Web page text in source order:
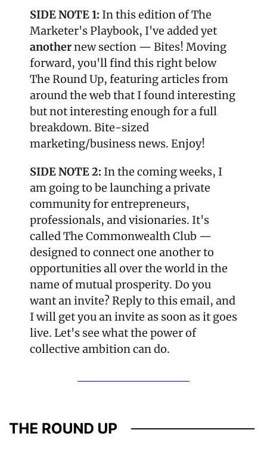
SIDE NOTE 1: In this edition of The
another new section — Bites! Moving
forward, you'll find this right below
The Round Up, featuring articles from
around the web that I found interesting
but not interesting enough for a full
breakdown. Bite-sized
marketing/business news. Enjoy!
SIDE NOTE 2: In the coming weeks, I
am going to be launching a private
community for entrepreneurs,
professionals, and visionaries. It's
called The Commonwealth Club —
designed to connect one another to
opportunities all over the world in the
name of mutual prosperity. Do you
want an invite? Reply to this email, and
I will get you an invite as soon as it goes
live. Let's see what the power of
collective ambition can do.